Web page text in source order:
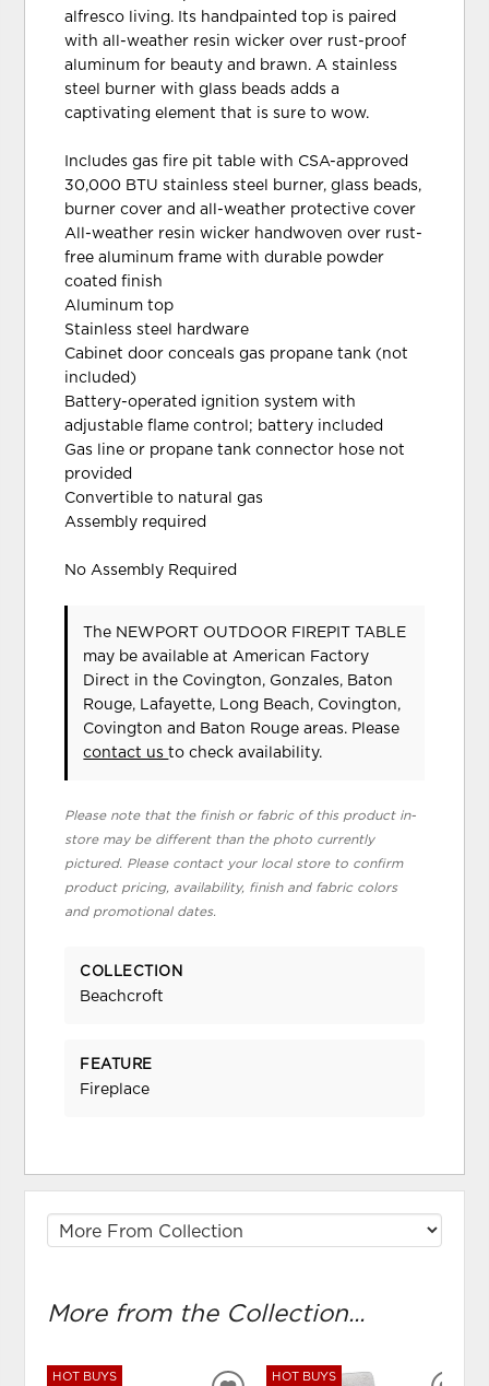
alfresco living. Its handpainted top is paired
with all-weather resin wicker over rust-proof
aluminum for beauty and brawn. A stainless
steel burner with glass beads adds a
captivating element that is sure to wow.
Includes gas fire pit table with CSA-approved
30,000 BTU stainless steel burner, glass beads,
burner cover and all-weather protective cover
All-weather resin wicker handwoven over rust-
free aluminum frame with durable powder
coated finish
Aluminum top
Stainless steel hardware
Cabinet door conceals gas propane tank (not
included)
Battery-operated ignition system with
adjustable flame control; battery included
Gas line or propane tank connector hose not
provided
Convertible to natural gas
Assembly required
No Assembly Required
The NEWPORT OUTDOOR FIREPIT TABLE
may be available at American Factory
Direct in the Covington, Gonzales, Baton
Rouge, Lafayette, Long Beach, Covington,
Covington and Baton Rouge areas. Please
contact usto check availability.
Please note that the finish or fabric of this product in-
store may be different than the photo currently
pictured. Please contact your local store to confirm
product pricing, availability, finish and fabric colors
and promotional dates.
COLLECTION
Beachcroft
FEATURE
Fireplace
More from the Collection...
HOT BUYS HOT BUYS